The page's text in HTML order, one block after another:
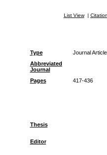
List View|
Type
Journal Article
Abbreviated
Journal
Pages
417-436
Thesis
Editor